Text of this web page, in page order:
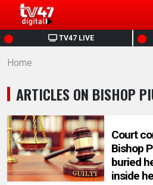
TV47 LIVE
HOME
NEWS
POLITICS
BUSINESS
HEALTH
Home
ARTICLES ON BISHOP
Court
Bishop
buried
inside